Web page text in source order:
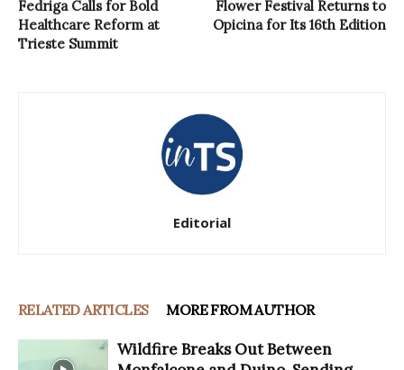
Fedriga Calls for Bold
Healthcare Reform at
Trieste Summit
Flower Festival Returns to
Opicina for Its 16th Edition
Editorial
RELATED ARTICLES MORE FROM AUTHOR
Wildfire Breaks Out Between